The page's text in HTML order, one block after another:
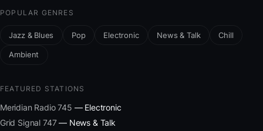
POPULAR GENRES
Jazz & Blues Pop Electronic News & Talk Chill
Ambient
FEATURED STATIONS
Meridian Radio 745 — Electronic
Grid Signal 747— News & Talk